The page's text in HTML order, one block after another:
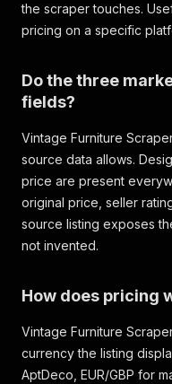
the scraper touches.
pricing on a specific
Do the three
fields?
Vintage Furniture
source data allows.
price are present
original price, seller
source listing exposes
not invented.
How does pricing
Vintage Furniture
currency the listing
AptDeco, EUR/GBP for